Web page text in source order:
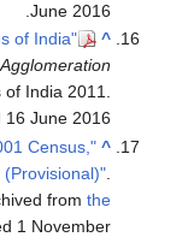
June2016
.
of India
Agglomeration
of India 2011
16 June2016
2001 Census,
(Provisional)"
Archived from
1 November